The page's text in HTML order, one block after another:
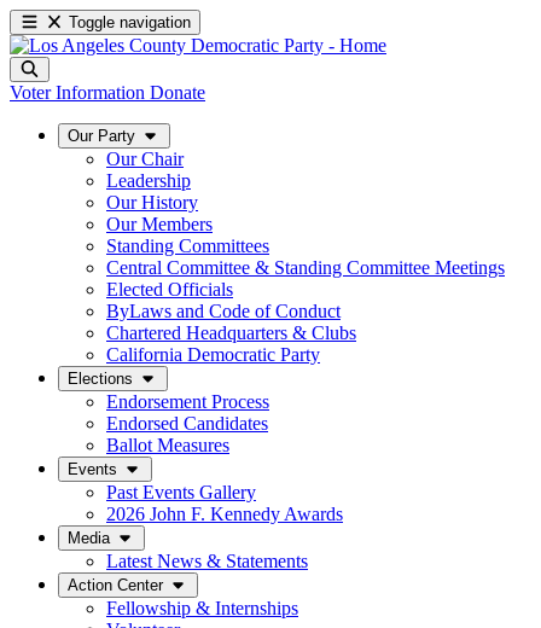
Toggle navigation
Voter Information Donate
Our Party
Our Chair
Leadership
Our History
Our Members
Standing Committees
Central Committee & Standing Committee Meetings
Elected Officials
ByLaws and Code of Conduct
Chartered Headquarters & Clubs
California Democratic Party
Elections
Endorsement Process
Endorsed Candidates
Ballot Measures
Events
Past Events Gallery
2026 John F. Kennedy Awards
Media
Latest News & Statements
Action Center
Fellowship & Internships